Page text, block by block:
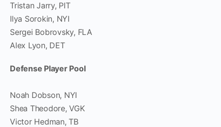
Tristan Jarry, PIT
Ilya Sorokin, NYI
Sergei Bobrovsky, FLA
Alex Lyon, DET
Defense Player Pool
Noah Dobson, NYI
Shea Theodore, VGK
Victor Hedman, TB